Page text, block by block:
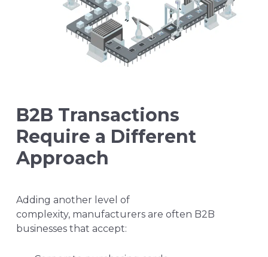
B2B Transactions
Require a Different
Approach
Adding another level of
complexity, manufacturers are often B2B
businesses that accept: